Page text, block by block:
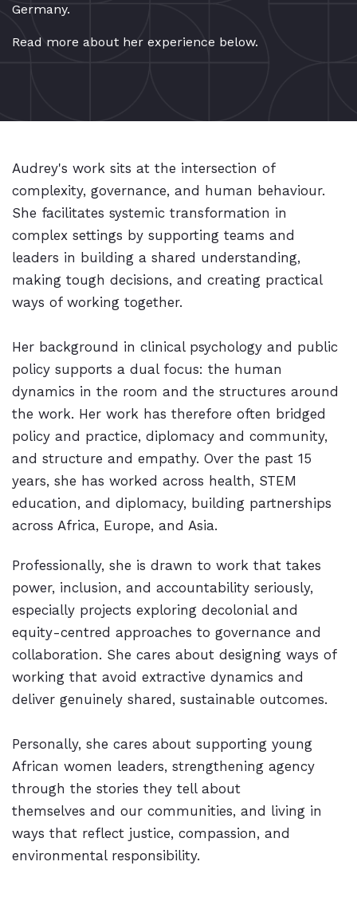
Germany.
Read more about her experience below.
Audrey's work sits at the intersection of
complexity, governance, and human behaviour.
She facilitates systemic transformation in
complex settings by supporting teams and
leaders in building a shared understanding,
making tough decisions, and creating practical
ways of working together.
Her background in clinical psychology and public
policy supports a dual focus: the human
dynamics in the room and the structures around
the work. Her work has therefore often bridged
policy and practice, diplomacy and community,
and structure and empathy. Over the past 15
years, she has worked across health, STEM
education, and diplomacy, building partnerships
across Africa, Europe, and Asia.
Professionally, she is drawn to work that takes
power, inclusion, and accountability seriously,
especially projects exploring decolonial and
equity-centred approaches to governance and
collaboration. She cares about designing ways of
working that avoid extractive dynamics and
deliver genuinely shared, sustainable outcomes.
Personally, she cares about supporting young
African women leaders, strengthening agency
through the stories they tell about
themselves and our communities, and living in
ways that reflect justice, compassion, and
environmental responsibility.